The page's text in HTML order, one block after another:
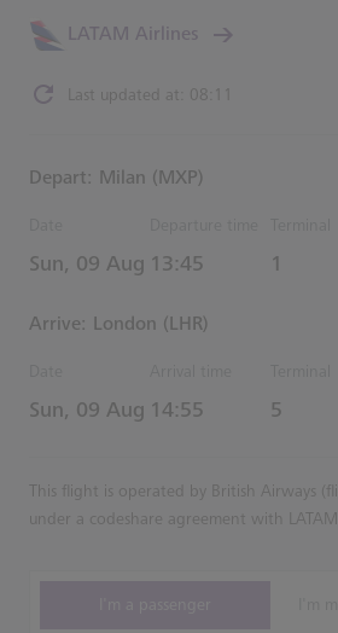
LATAM Airlines
Last updated at: 08:11
Depart: Milan (MXP)
Sun, 09 Aug Estimated Time
13:45 1
Arrive: London (LHR)
Sun, 09 Aug Estimated Time
14:55 5
This flight is operated by British Airways
under a codeshare agreement with LATAM